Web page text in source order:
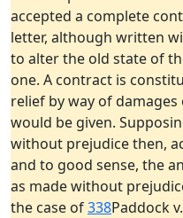
accepted a complete
letter, although written
to alter the old state of
one. A contract is
relief by way of
would be given.
without prejudice then,
and to good sense, the
as made without
the case of338Paddock